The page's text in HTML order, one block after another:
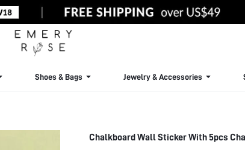
Shoes & Bags Jewelry & Accessories
Chalkboard Wall Sticker With 5pcs